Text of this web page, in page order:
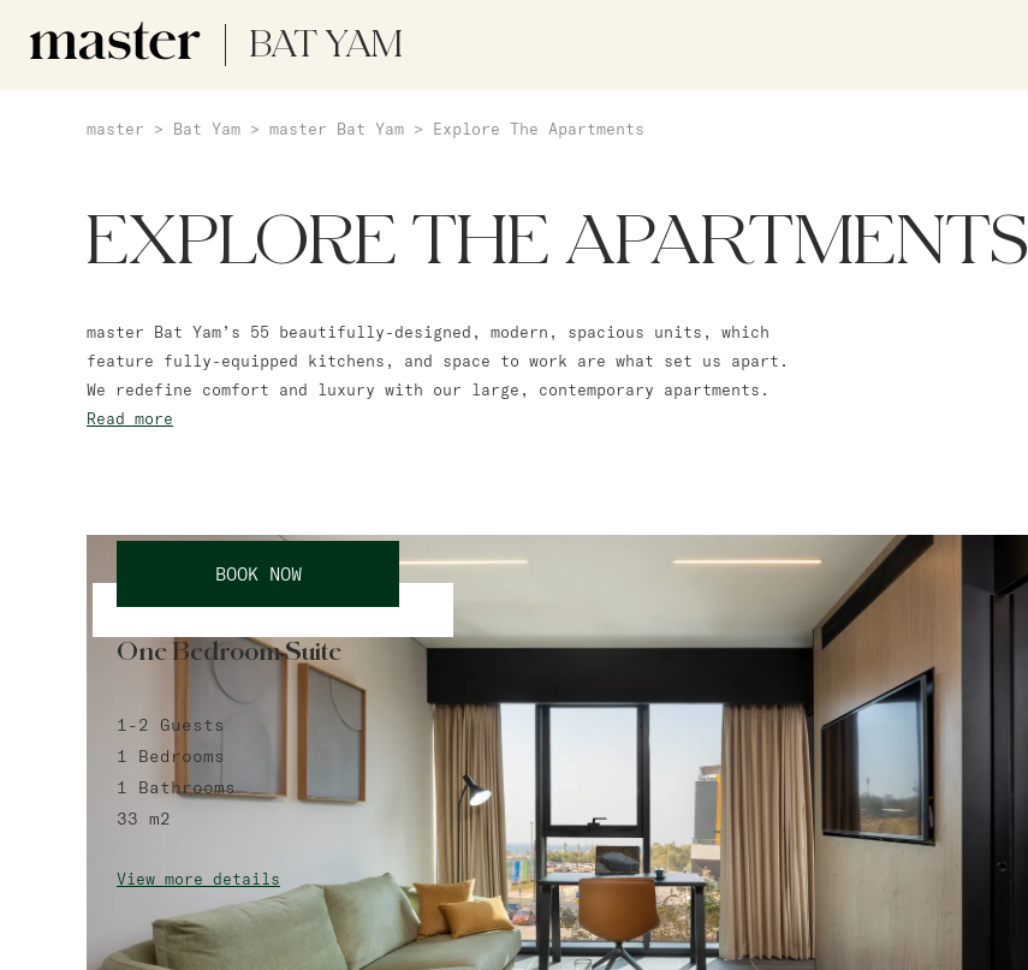
BAT YAM
master > Bat Yam > master Bat Yam > Explore The Apartments
EXPLORE THE APARTMENTS
master Bat Yam’s 55 beautifully-designed, modern, spacious units, which
feature fully-equipped kitchens, and space to work are what set us apart.
We redefine comfort and luxury with our large, contemporary apartments.
Read more
One Bedroom Suite
1-2 Guests
1 Bedrooms
1 Bathrooms
33 m2
View more details
BOOK NOW